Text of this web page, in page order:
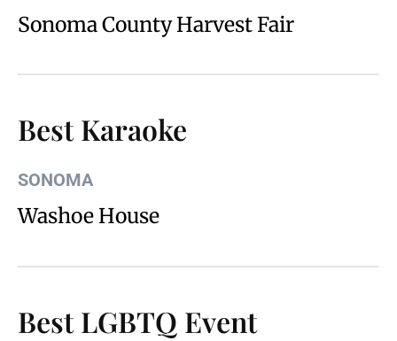
Sonoma County Harvest Fair
Best Karaoke
SONOMA
Washoe House
Best LGBTQ Event